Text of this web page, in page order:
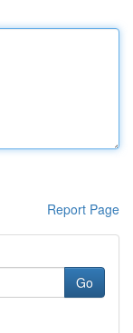
Report Page
Go